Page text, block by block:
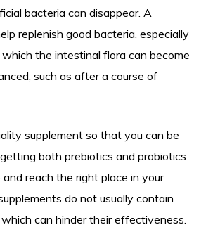
bacteria can disappear. A
replenish good bacteria, especially
the intestinal flora can become
such as after a course of
supplement so that you can be
both prebiotics and probiotics
reach the right place in your
do not usually contain
can hinder their effectiveness.